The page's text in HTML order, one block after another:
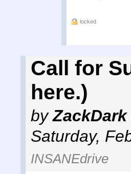
locked
Call for
here.)
byZackDark
Saturday,
INSANEdrive